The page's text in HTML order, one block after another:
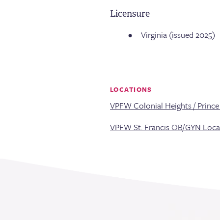
Licensure
Virginia (issued 2025)
LOCATIONS
VPFW Colonial Heights /
VPFW St. Francis OB/GYN